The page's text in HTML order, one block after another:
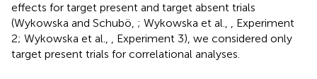
effects for target present and target absent trials
(Wykowska and Schubö, ; Wykowska et al., , Experiment
2; Wykowska et al., , Experiment 3), we considered only
target present trials for correlational analyses.